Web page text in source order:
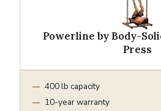
Powerline by Body-
Press
400 lb capacity
10-year warranty